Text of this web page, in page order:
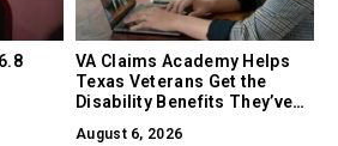
VA Claims Academy Helps
Texas Veterans Get the
Disability Benefits They’ve
August 6, 2026